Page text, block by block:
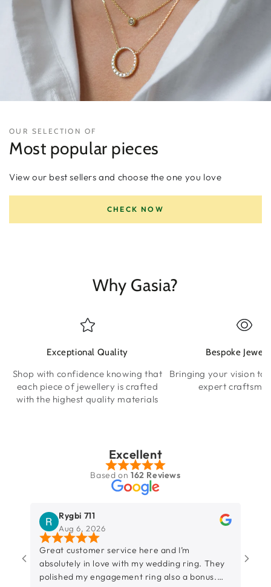
OUR SELECTION OF
Most popular pieces
View our best sellers and choose the one you love
CHECK NOW
Why Gasia?
Exceptional Quality
Shop with confidence knowing that
each piece of jewellery is crafted
with the highest quality materials
Bespoke
Bringing your vision to
expert
Excellent
Based on 162 Reviews
Rygbi 711
Aug 6, 2026
Great customer service here and I’m
absolutely in love with my wedding ring. They
polished my engagement ring also a bonus.